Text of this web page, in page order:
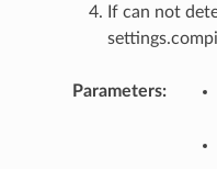
If can not
Parameters: